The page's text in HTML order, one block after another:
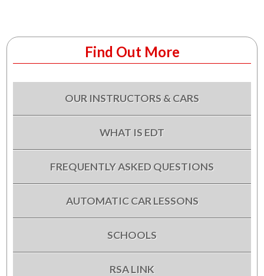
Find Out More
OUR INSTRUCTORS & CARS
WHAT IS EDT
FREQUENTLY ASKED QUESTIONS
AUTOMATIC CAR LESSONS
SCHOOLS
RSA LINK